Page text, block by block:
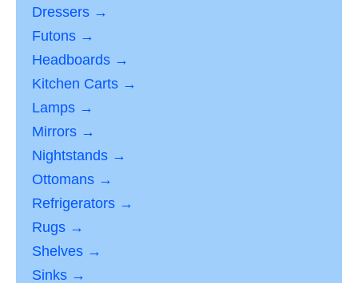
Dressers →
Futons →
Headboards →
Kitchen Carts →
Lamps →
Mirrors →
Nightstands →
Ottomans →
Refrigerators →
Rugs →
Shelves →
Sinks →